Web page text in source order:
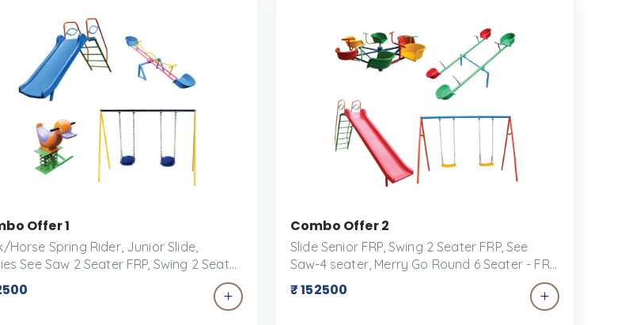
Swing, Senior FRP Slide & 2-Seater Seesaw for School Use
Offer 1
Horse Spring Rider, Junior Slide,
See Saw 2 Seater FRP, Swing 2 Seater
/ Rubber / Bucket Transform your
into a playground paradise with
Combo Offer 2
Slide Senior FRP, Swing 2 Seater FRP, See
Saw-4 seater, Merry Go Round 6 Seater - FRP
Transform your backyard into a playground
paradise with our exclusive combo offer for
₹ 152500